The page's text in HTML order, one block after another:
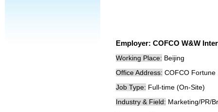
Employer: COFCO W&W
Working Place: Beijing
Office Address: COFCO Fortune
Job Type: Full-time (On-Site)
Industry & Field: Marketing/PR/